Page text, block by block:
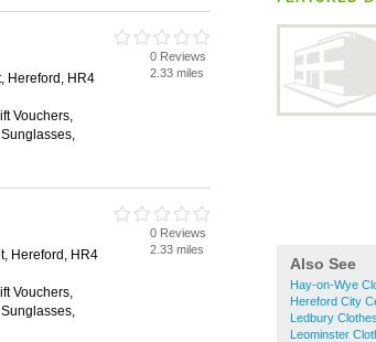
Also See
Hay-on-Wye
Hereford City
Ledbury
Leominster
Hereford, HR4
Vouchers,
0 Reviews
2.33 miles
Hereford, HR4
Vouchers,
0 Reviews
2.33 miles